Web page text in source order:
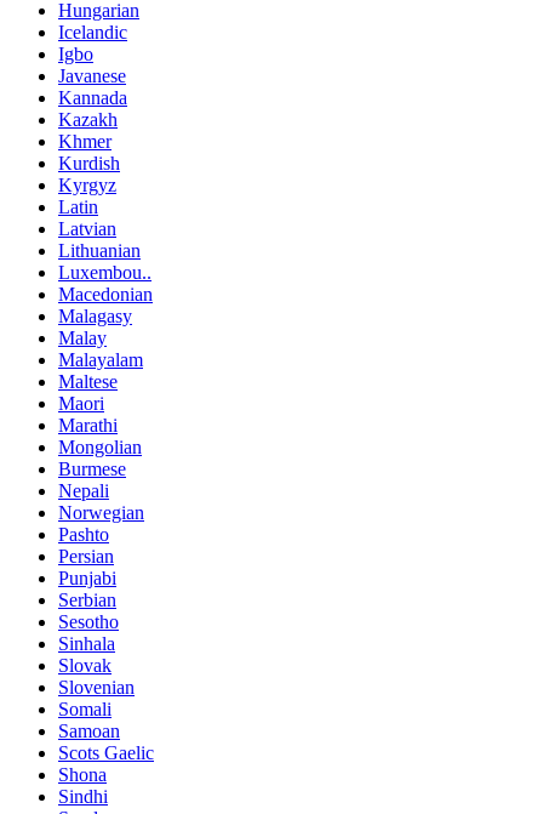
Hungarian
Icelandic
Igbo
Javanese
Kannada
Kazakh
Khmer
Kurdish
Kyrgyz
Latin
Latvian
Lithuanian
Luxembou..
Macedonian
Malagasy
Malay
Malayalam
Maltese
Maori
Marathi
Mongolian
Burmese
Nepali
Norwegian
Pashto
Persian
Punjabi
Serbian
Sesotho
Sinhala
Slovak
Slovenian
Somali
Samoan
Scots Gaelic
Shona
Sindhi